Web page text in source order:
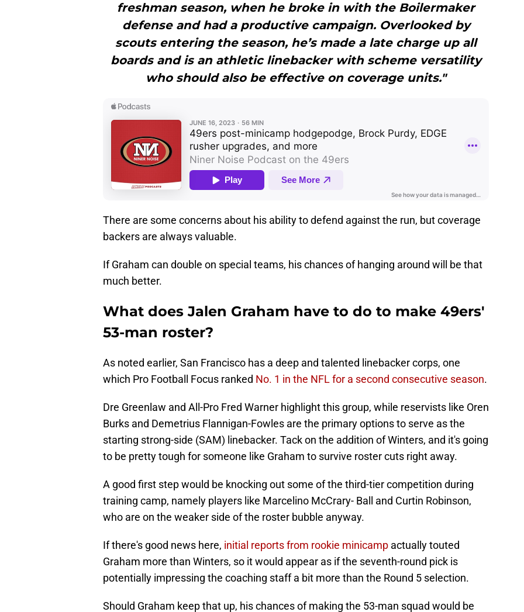
freshman season, when he broke in with the Boilermaker
defense and had a productive campaign. Overlooked by
scouts entering the season, he’s made a late charge up all
boards and is an athletic linebacker with scheme versatility
who should also be effective on coverage units."
There are some concerns about his ability to defend against the run, but coverage
backers are always valuable.
If Graham can double on special teams, his chances of hanging around will be that
much better.
What does Jalen Graham have to do to make 49ers'
53-man roster?
As noted earlier, San Francisco has a deep and talented linebacker corps, one
which Pro Football Focus ranked No. 1 in the NFL for a second consecutive season.
Dre Greenlaw and All-Pro Fred Warner highlight this group, while reservists like Oren
Burks and Demetrius Flannigan-Fowles are the primary options to serve as the
starting strong-side (SAM) linebacker. Tack on the addition of Winters, and it's going
to be pretty tough for someone like Graham to survive roster cuts right away.
A good first step would be knocking out some of the third-tier competition during
training camp, namely players like Marcelino McCrary- Ball and Curtin Robinson,
who are on the weaker side of the roster bubble anyway.
If there's good news here, initial reports from rookie minicamp actually touted
Graham more than Winters, so it would appear as if the seventh-round pick is
potentially impressing the coaching staff a bit more than the Round 5 selection.
Should Graham keep that up, his chances of making the 53-man squad would be